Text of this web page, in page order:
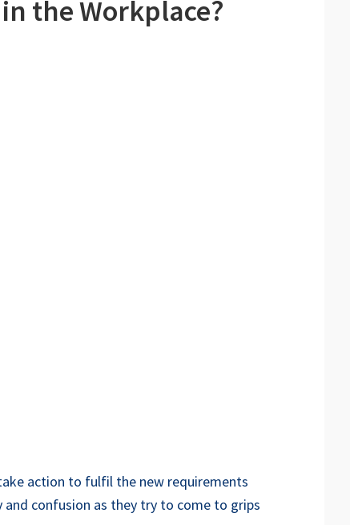
the Workplace?
action to fulfil the new requirements
and confusion as they try to come to grips